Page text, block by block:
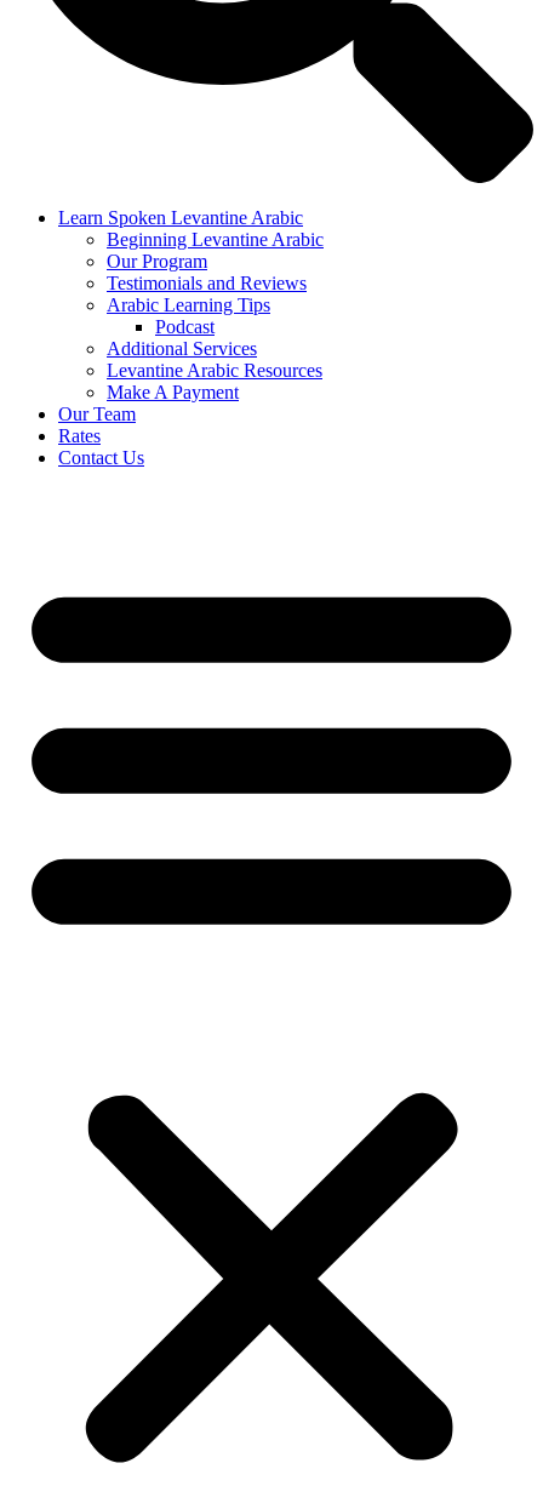
Learn Spoken Levantine Arabic
Beginning Levantine Arabic
Our Program
Testimonials and Reviews
Arabic Learning Tips
Podcast
Additional Services
Levantine Arabic Resources
Make A Payment
Our Team
Rates
Contact Us